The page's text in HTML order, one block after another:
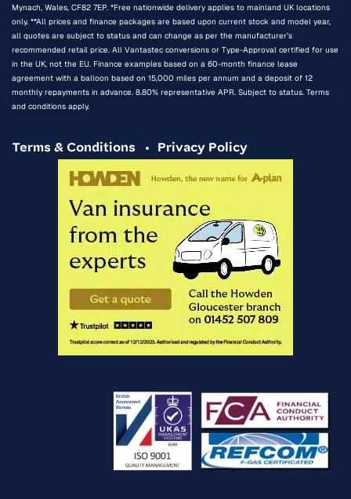
Mynach, Wales, CF82 7EP. *Free nationwide delivery applies to mainland UK locations
only. **All prices and finance packages are based upon current stock and model year,
all quotes are subject to status and can change as per the manufacturer’s
recommended retail price. All Vantastec conversions or Type-Approval certified for use
in the UK, not the EU. Finance examples based on a 60-month finance lease
agreement with a balloon based on 15,000 miles per annum and a deposit of 12
monthly repayments in advance. 8.80% representative APR. Subject to status. Terms
and conditions apply.
Terms & Conditions Privacy Policy